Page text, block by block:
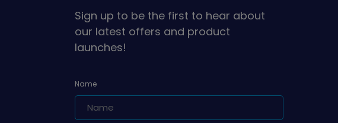
Sign up to be the first to hear about
our latest offers and product
launches!
Name